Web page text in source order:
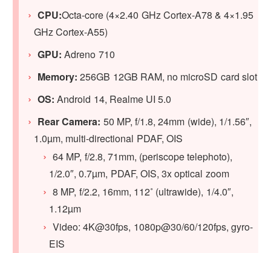
CPU:Octa-core (4×2.40 GHz Cortex-A78 & 4×1.95
GHz Cortex-A55)
GPU: Adreno 710
Memory: 256GB 12GB RAM, no microSD card slot
OS: Android 14, Realme UI 5.0
Rear Camera: 50 MP, f/1.8, 24mm (wide), 1/1.56″,
1.0µm, multi-directional PDAF, OIS
64 MP, f/2.8, 71mm, (periscope telephoto),
1/2.0″, 0.7µm, PDAF, OIS, 3x optical zoom
8 MP, f/2.2, 16mm, 112˚ (ultrawide), 1/4.0″,
1.12µm
Video: 4K@30fps, 1080p@30/60/120fps, gyro-
EIS